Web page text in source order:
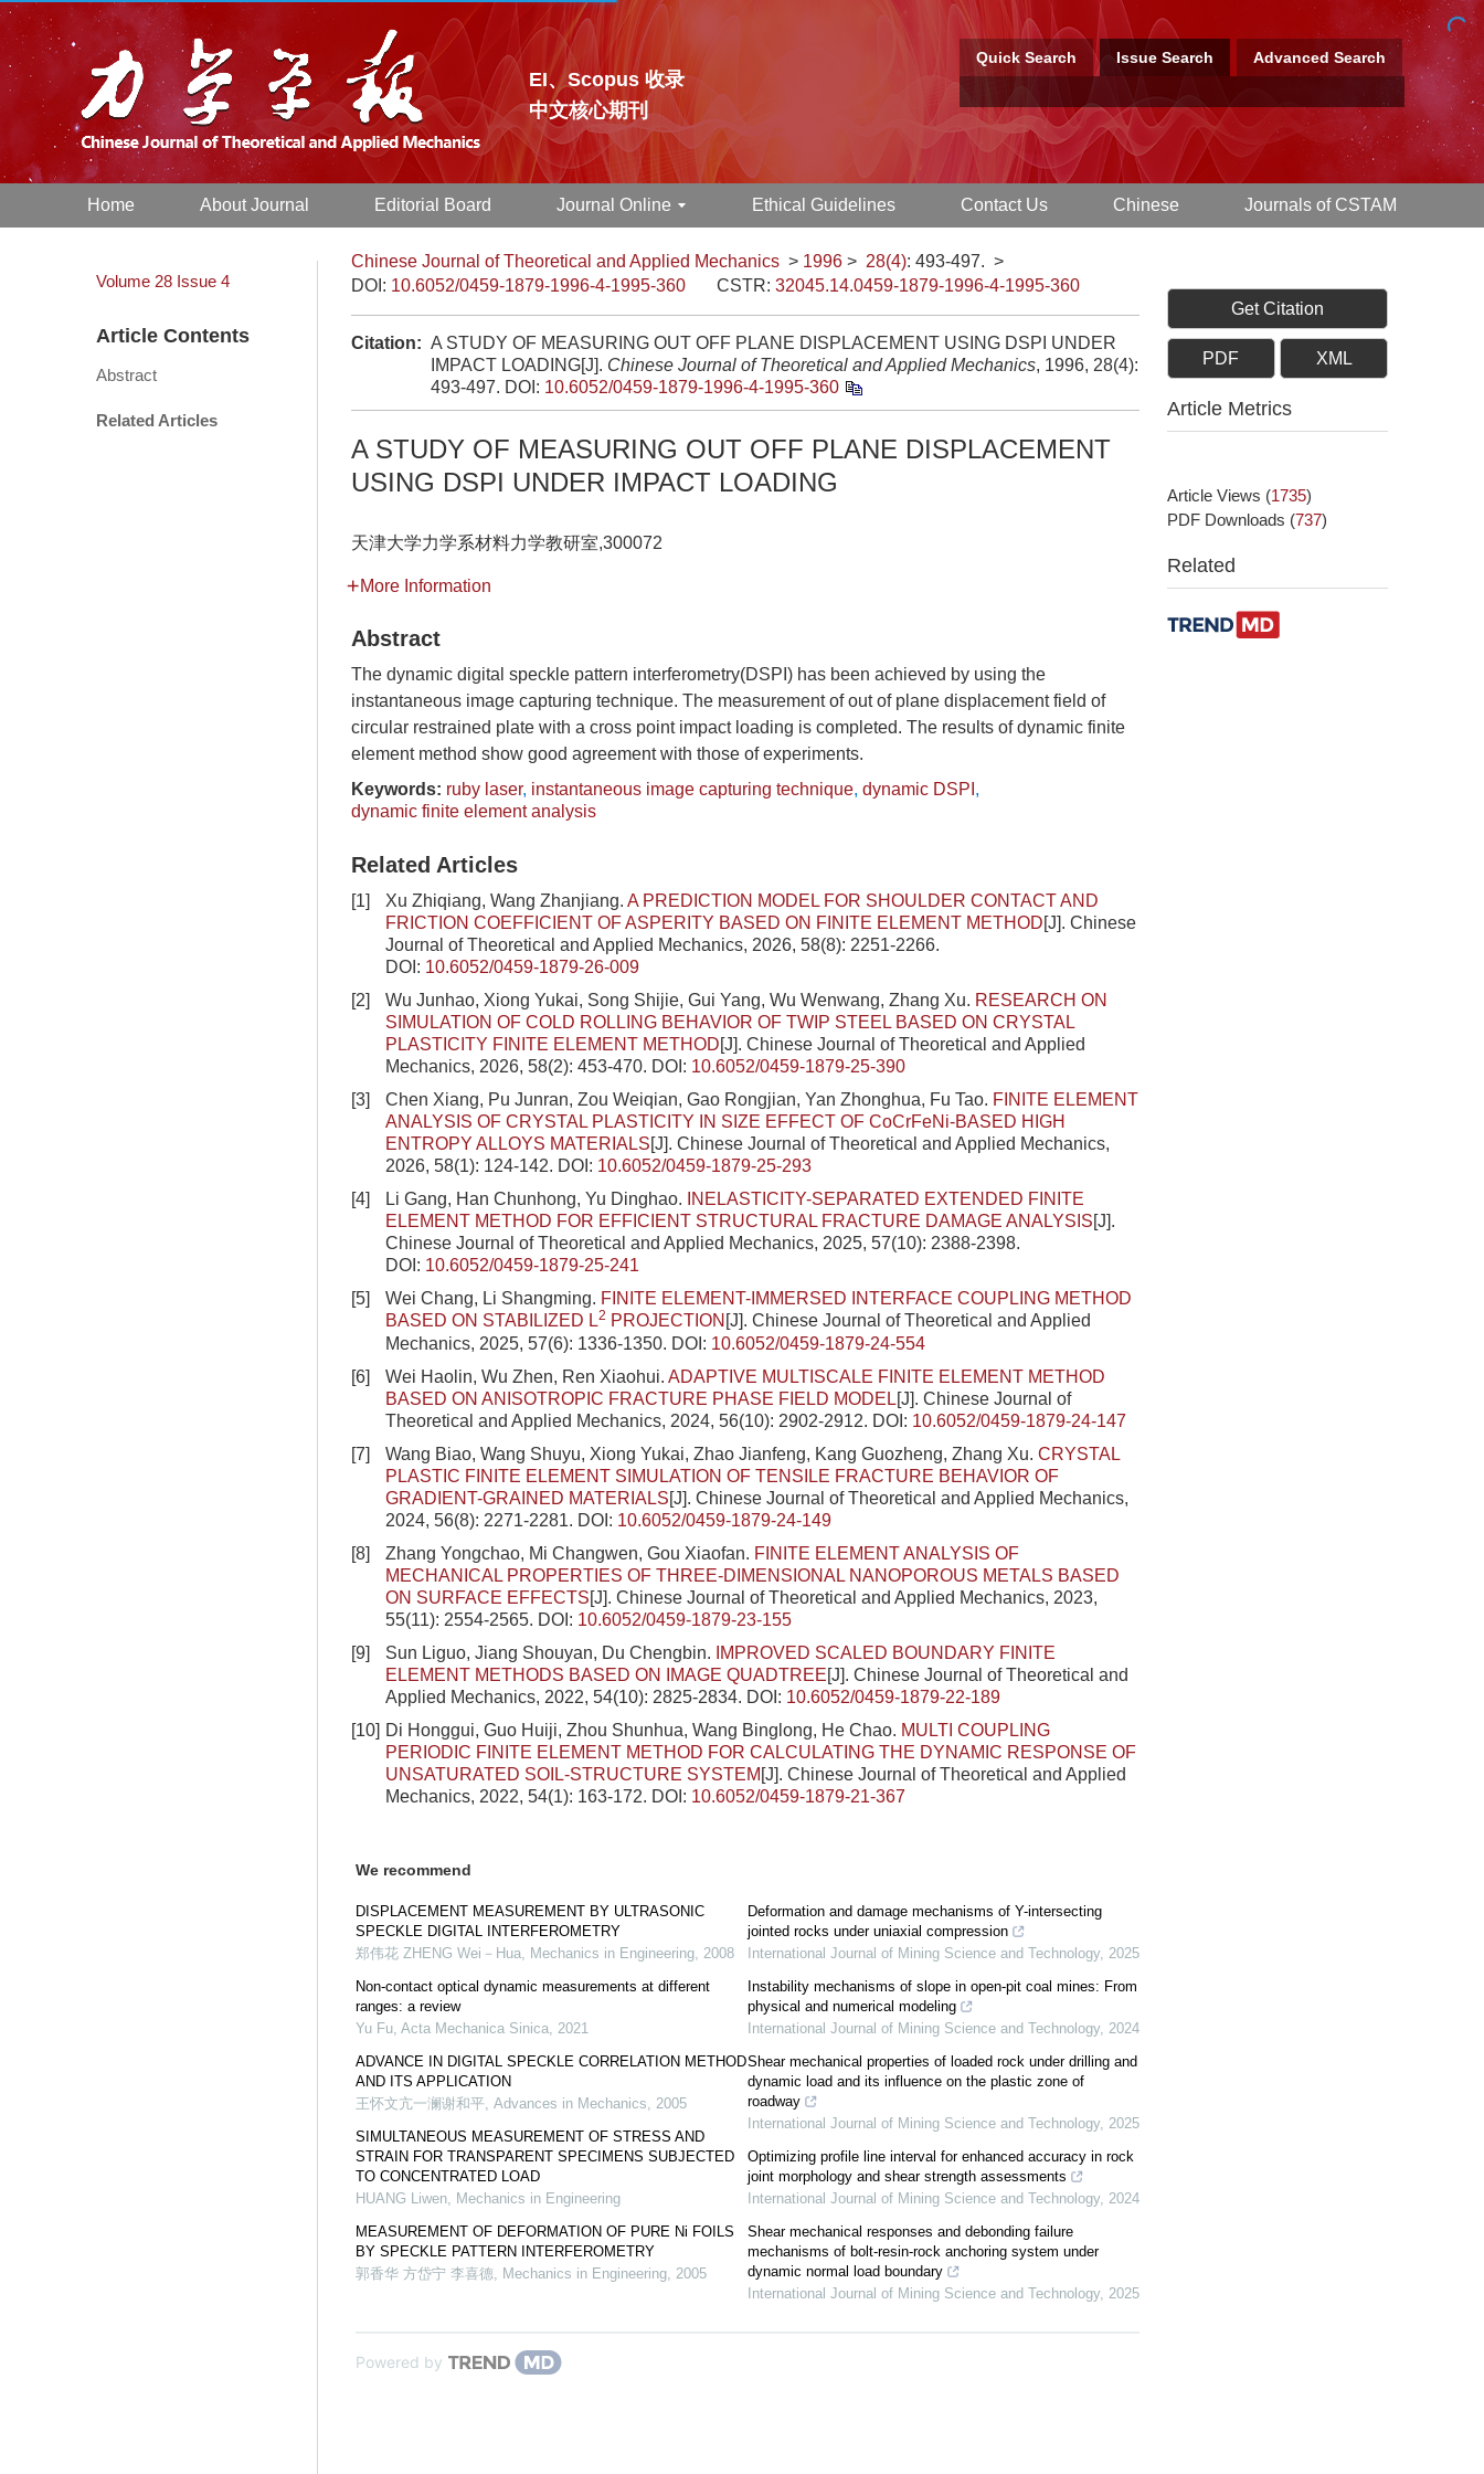
EI、Scopus 收录
中文核心期刊
Quick Search Issue Search Advanced Search
Home About Journal Editorial Board Journal Online Ethical Guidelines Contact Us Chinese Journals of CSTAM
Volume 28 Issue 4
Article Contents
Abstract
Related Articles
Chinese Journal of Theoretical and Applied Mechanics > 1996 > 28(4): 493-497. >
DOI: 10.6052/0459-1879-1996-4-1995-360 CSTR: 32045.14.0459-1879-1996-4-1995-360
Citation: A STUDY OF MEASURING OUT OFF PLANE DISPLACEMENT USING DSPI UNDER
IMPACT LOADING[J]. Chinese Journal of Theoretical and Applied Mechanics, 1996, 28(4):
493-497. DOI: 10.6052/0459-1879-1996-4-1995-360
A STUDY OF MEASURING OUT OFF PLANE DISPLACEMENT
USING DSPI UNDER IMPACT LOADING
天津大学力学系材料力学教研室,300072
More Information
Abstract
The dynamic digital speckle pattern interferometry(DSPI) has been achieved by using the
instantaneous image capturing technique. The measurement of out of plane displacement field of
circular restrained plate with a cross point impact loading is completed. The results of dynamic finite
element method show good agreement with those of experiments.
Keywords: ruby laser, instantaneous image capturing technique, dynamic DSPI ,
dynamic finite element analysis
Related Articles
[1] Xu Zhiqiang, Wang Zhanjiang. A PREDICTION MODEL FOR SHOULDER CONTACT AND
FRICTION COEFFICIENT OF ASPERITY BASED ON FINITE ELEMENT METHOD[J]. Chinese
Journal of Theoretical and Applied Mechanics, 2026, 58(8): 2251-2266.
DOI: 10.6052/0459-1879-26-009
[2]
Wu Junhao, Xiong Yukai, Song Shijie, Gui Yang, Wu Wenwang, Zhang Xu. RESEARCH ON
SIMULATION OF COLD ROLLING BEHAVIOR OF TWIP STEEL BASED ON CRYSTAL
PLASTICITY FINITE ELEMENT METHOD[J]. Chinese Journal of Theoretical and Applied
Mechanics, 2026, 58(2): 453-470. DOI: 10.6052/0459-1879-25-390
[3]
Chen Xiang, Pu Junran, Zou Weiqian, Gao Rongjian, Yan Zhonghua, Fu Tao. FINITE ELEMENT
ANALYSIS OF CRYSTAL PLASTICITY IN SIZE EFFECT OF CoCrFeNi-BASED HIGH
ENTROPY ALLOYS MATERIALS[J]. Chinese Journal of Theoretical and Applied Mechanics,
2026, 58(1): 124-142. DOI: 10.6052/0459-1879-25-293
[4]
Li Gang, Han Chunhong, Yu Dinghao.
INELASTICITY-SEPARATED EXTENDED FINITE
ELEMENT METHOD FOR EFFICIENT STRUCTURAL FRACTURE DAMAGE ANALYSIS[J].
Chinese Journal of Theoretical and Applied Mechanics, 2025, 57(10): 2388-2398.
DOI: 10.6052/0459-1879-25-241
[5]
Wei Chang, Li Shangming. FINITE ELEMENT-IMMERSED INTERFACE COUPLING METHOD
BASED ON STABILIZED L2 PROJECTION [J]. Chinese Journal of Theoretical and Applied
Mechanics, 2025, 57(6): 1336-1350. DOI: 10.6052/0459-1879-24-554
[6]
Wei Haolin, Wu Zhen, Ren Xiaohui. ADAPTIVE MULTISCALE FINITE ELEMENT METHOD
BASED ON ANISOTROPIC FRACTURE PHASE FIELD MODEL[J]. Chinese Journal of
Theoretical and Applied Mechanics, 2024, 56(10): 2902-2912. DOI: 10.6052/0459-1879-24-147
[7]
Wang Biao, Wang Shuyu, Xiong Yukai, Zhao Jianfeng, Kang Guozheng, Zhang Xu. CRYSTAL
PLASTIC FINITE ELEMENT SIMULATION OF TENSILE FRACTURE BEHAVIOR OF
GRADIENT-GRAINED MATERIALS[J]. Chinese Journal of Theoretical and Applied Mechanics,
2024, 56(8): 2271-2281. DOI: 10.6052/0459-1879-24-149
[8]
Zhang Yongchao, Mi Changwen, Gou Xiaofan. FINITE ELEMENT ANALYSIS OF
MECHANICAL PROPERTIES OF THREE-DIMENSIONAL NANOPOROUS METALS BASED
ON SURFACE EFFECTS[J]. Chinese Journal of Theoretical and Applied Mechanics, 2023,
55(11): 2554-2565. DOI: 10.6052/0459-1879-23-155
[9]
Sun Liguo, Jiang Shouyan, Du Chengbin.
IMPROVED SCALED BOUNDARY FINITE
ELEMENT METHODS BASED ON IMAGE QUADTREE[J]. Chinese Journal of Theoretical and
Applied Mechanics, 2022, 54(10): 2825-2834. DOI: 10.6052/0459-1879-22-189
[10] Di Honggui, Guo Huiji, Zhou Shunhua, Wang Binglong, He Chao. MULTI COUPLING
PERIODIC FINITE ELEMENT METHOD FOR CALCULATING THE DYNAMIC RESPONSE OF
UNSATURATED SOIL-STRUCTURE SYSTEM [J]. Chinese Journal of Theoretical and Applied
Mechanics, 2022, 54(1): 163-172. DOI: 10.6052/0459-1879-21-367
We recommend
DISPLACEMENT MEASUREMENT BY ULTRASONIC
SPECKLE DIGITAL INTERFEROMETRY
郑伟花 ZHENG Wei－Hua, Mechanics in Engineering, 2008
Non-contact optical dynamic measurements at different
ranges: a review
Yu Fu, Acta Mechanica Sinica, 2021
ADVANCE IN DIGITAL SPECKLE CORRELATION METHOD
AND ITS APPLICATION
王怀文亢一澜谢和平, Advances in Mechanics, 2005
SIMULTANEOUS MEASUREMENT OF STRESS AND
STRAIN FOR TRANSPARENT SPECIMENS SUBJECTED
TO CONCENTRATED LOAD
HUANG Liwen, Mechanics in Engineering
MEASUREMENT OF DEFORMATION OF PURE Ni FOILS
BY SPECKLE PATTERN INTERFEROMETRY
郭香华 方岱宁 李喜德, Mechanics in Engineering, 2005
Deformation and damage mechanisms of Y-intersecting
jointed rocks under uniaxial compression
International Journal of Mining Science and Technology, 2025
Instability mechanisms of slope in open-pit coal mines: From
physical and numerical modeling
International Journal of Mining Science and Technology, 2024
Shear mechanical properties of loaded rock under drilling and
dynamic load and its influence on the plastic zone of
roadway
International Journal of Mining Science and Technology, 2025
Optimizing profile line interval for enhanced accuracy in rock
joint morphology and shear strength assessments
International Journal of Mining Science and Technology, 2024
Shear mechanical responses and debonding failure
mechanisms of bolt-resin-rock anchoring system under
dynamic normal load boundary
International Journal of Mining Science and Technology, 2025
Powered by
Get Citation
PDF XML
Article Metrics
Article Views (1735)
PDF Downloads (737)
Related